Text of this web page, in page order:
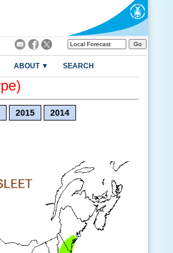
ABOUT ▼ SEARCH
2015 2014